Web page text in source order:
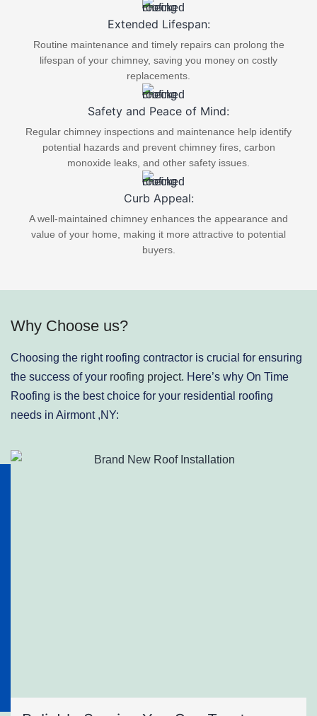
Extended Lifespan:
Routine maintenance and timely repairs can prolong the
lifespan of your chimney, saving you money on costly
replacements.​
Safety and Peace of Mind:
Regular chimney inspections and maintenance help identify
potential hazards and prevent chimney fires, carbon
monoxide leaks, and other safety issues.
Curb Appeal:
A well-maintained chimney enhances the appearance and
value of your home, making it more attractive to potential
buyers.
Why Choose us?
Choosing the right roofing contractor is crucial for ensuring
the success of your roofing project. Here’s why On Time
Roofing is the best choice for your residential roofing
needs in Airmont ,NY: